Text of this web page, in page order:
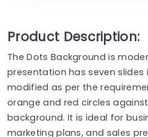
Product Description:
The Dots Background is
presentation has seven
modified as per the
orange and red circles
background. It is ideal for
marketing plans, and sales